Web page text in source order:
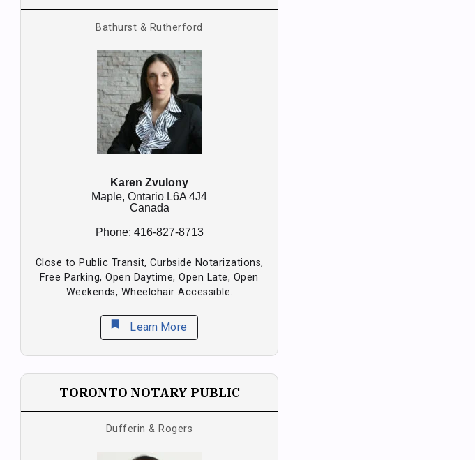
Bathurst & Rutherford
Karen Zvulony
Maple,Ontario L6A 4J4
Canada
Phone: 416-827-8713
Close to Public Transit, Curbside Notarizations,
Free Parking, Open Daytime, Open Late, Open
Weekends, Wheelchair Accessible.
bookmark Learn More
TORONTO NOTARY PUBLIC
Dufferin & Rogers